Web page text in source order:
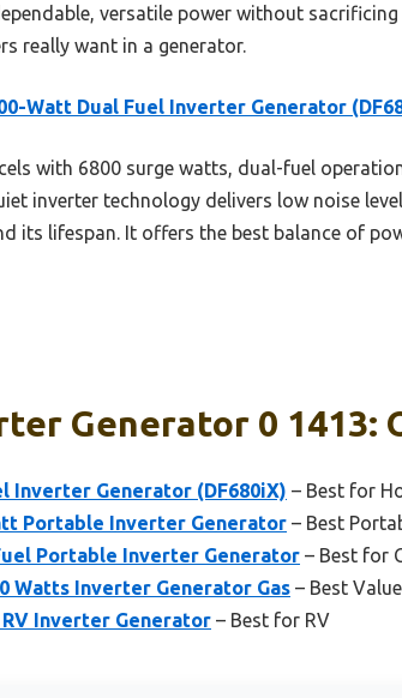
versatile power without
really want in a generator.
Watt Dual Fuel Inverter Generator
with 6800 surge watts, dual-fuel
inverter technology delivers low noise
its lifespan. It offers the best balance of
Generator 0 1413:
Inverter Generator (DF680iX) – Best for
Portable Inverter Generator – Best
Portable Inverter Generator – Best for
Watts Inverter Generator Gas – Best Value
Inverter Generator – Best for RV